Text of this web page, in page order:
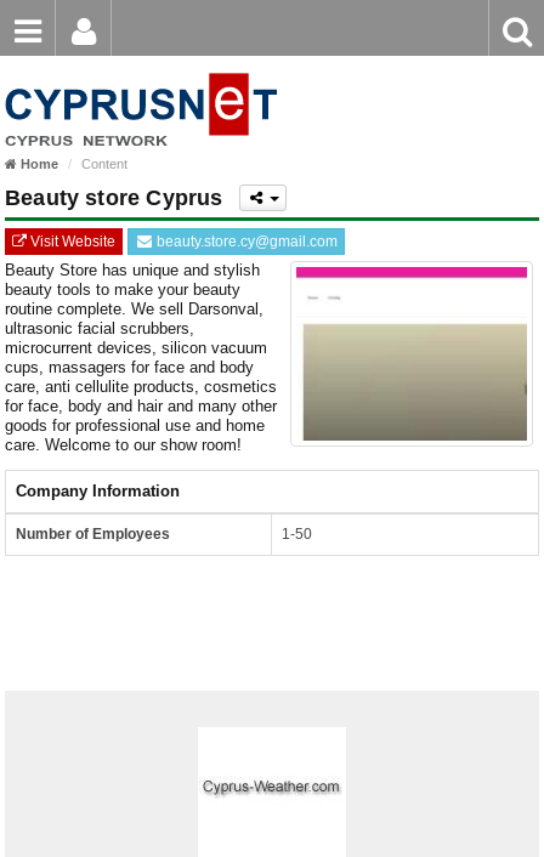
Password
Login
Forgot password?
keyword
Home Content
Beauty store Cyprus
Visit Website beauty.store.cy@gmail.com
Beauty Store has unique and stylish
beauty tools to make your beauty
routine complete. We sell Darsonval,
ultrasonic facial scrubbers,
microcurrent devices, silicon vacuum
cups, massagers for face and body
care, anti cellulite products, cosmetics
for face, body and hair and many other
goods for professional use and home
care. Welcome to our show room!
Company Information
Number of Employees 1-50